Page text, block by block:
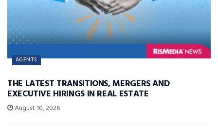
AGENTS
THE LATEST TRANSITIONS, MERGERS AND
EXECUTIVE HIRINGS IN REAL ESTATE
August 10, 2026